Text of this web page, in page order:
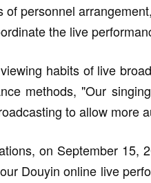
of personnel
the live
habits of live
methods, "Our
to allow more
on September 15,
Douyin online live